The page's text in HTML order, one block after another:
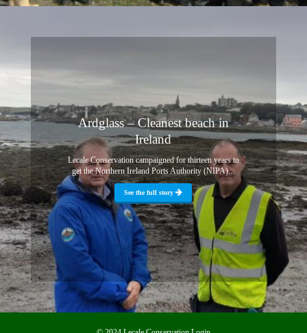
Ardglass – Cleanest beach in
Ireland
Lecale Conservation campaigned for thirteen years to
get the Northern Ireland Ports Authority (NIPA)...
See the full story